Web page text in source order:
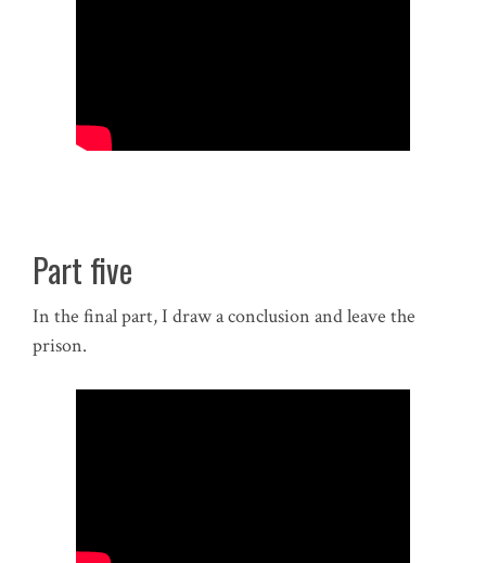
Part five
In the final part, I draw a conclusion and leave the
prison.